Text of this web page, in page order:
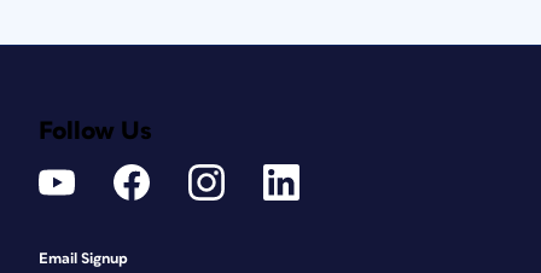
Follow Us
Email Signup